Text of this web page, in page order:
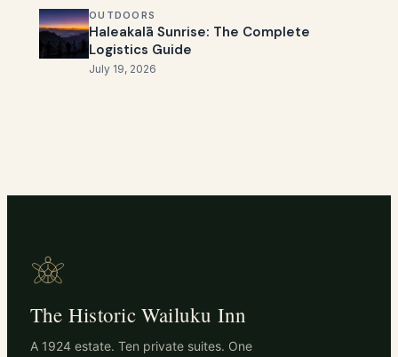
OUTDOORS
Haleakalā Sunrise: The Complete
Logistics Guide
July 19, 2026
The Historic Wailuku Inn
A 1924 estate. Ten private suites. One